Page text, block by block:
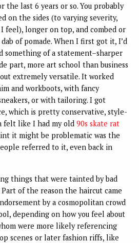
the last 6 years or so. You probably
on the sides (to varying severity,
feel), longer on top, and combed or
of pomade. When I first got it, I’d
of a statement–sharper
part, more art school than business
extremely versatile. It worked
and workboots, with fancy
or with tailoring. I got
which is pretty conservative, style-
felt like I had my old 90s skate rat
it might be problematic was the
referred to it, even back in
things that were tainted by bad
of the reason the haircut came
by a cosmopolitan crowd
depending on how you feel about
were more likely referencing
scenes or later fashion riffs, like